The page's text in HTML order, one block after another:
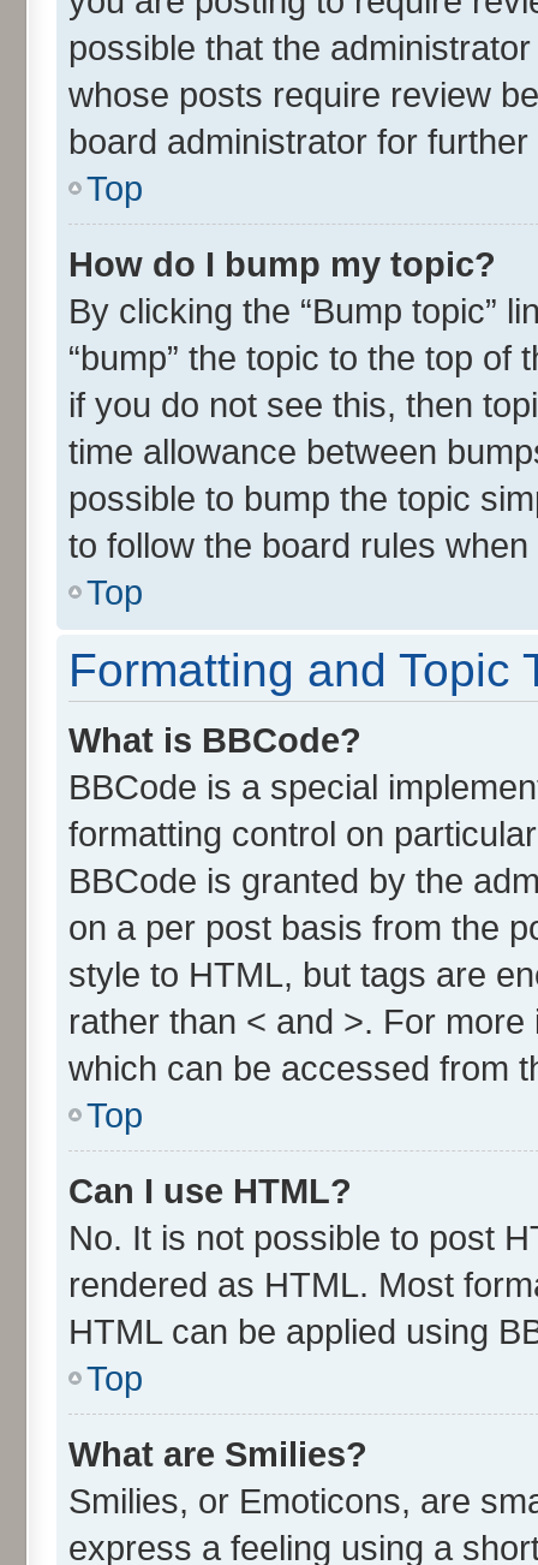
possible that the
whose posts require review
board administrator for further
Top
How do I bump my topic?
By clicking the “Bump topic”
“bump” the topic to the top
if you do not see this, then
time allowance between
possible to bump the topic
to follow the board rules
Top
Formatting and Topic
What is BBCode?
BBCode is a special
formatting control on
BBCode is granted by the
on a per post basis from the
style to HTML, but tags are
rather than < and >. For
which can be accessed from
Top
Can I use HTML?
No. It is not possible to post
rendered as HTML. Most
HTML can be applied using
Top
What are Smilies?
Smilies, or Emoticons, are
express a feeling using a